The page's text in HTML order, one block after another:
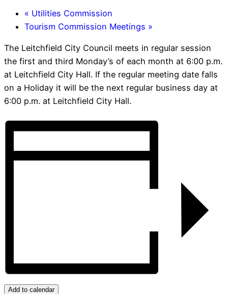
« Utilities Commission
Tourism Commission Meetings »
The Leitchfield City Council meets in regular session
the first and third Monday’s of each month at 6:00 p.m.
at Leitchfield City Hall. If the regular meeting date falls
on a Holiday it will be the next regular business day at
6:00 p.m. at Leitchfield City Hall.
Add to calendar